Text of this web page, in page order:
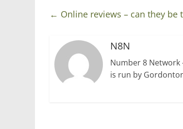
← Online reviews – can they be
N8N
Number 8
is run by